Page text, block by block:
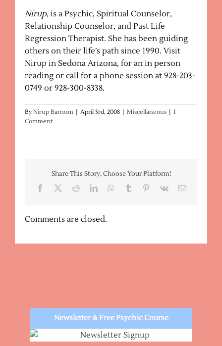
Nirup, is a Psychic, Spiritual Counselor,
Relationship Counselor, and Past Life
Regression Therapist. She has been guiding
others on their life’s path since 1990. Visit
Nirup in Sedona Arizona, for an in person
reading or call for a phone session at 928-203-
0749 or 928-300-8338.
By Nirup Barnum | April 3rd, 2008 | Miscellaneous | 1
Comment
Share This Story, Choose Your Platform!
Facebook
RedditLinkedInWhatsApp
Tumblr Pinterest
Vk Email
Comments are closed.
Newsletter & Free Psychic Course